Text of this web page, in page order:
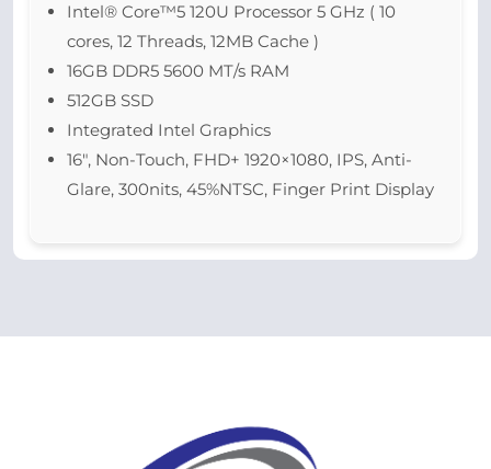
Intel® Core™5 120U Processor 5 GHz ( 10
cores, 12 Threads, 12MB Cache )
16GB DDR5 5600 MT/s RAM
512GB SSD
Integrated Intel Graphics
16″, Non-Touch, FHD+ 1920×1080, IPS, Anti-
Glare, 300nits, 45%NTSC, Finger Print Display